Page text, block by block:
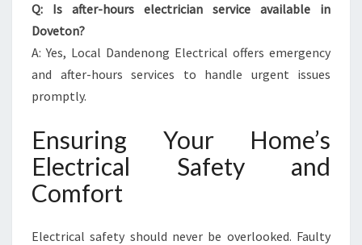
Q: Is after-hours electrician service available in
Doveton?
A: Yes, Local Dandenong Electrical offers emergency
and after-hours services to handle urgent issues
promptly.
Ensuring Your Home’s
Electrical Safety and
Comfort
Electrical safety should never be overlooked. Faulty